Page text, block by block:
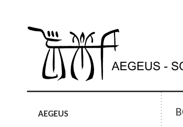
AEGEUS